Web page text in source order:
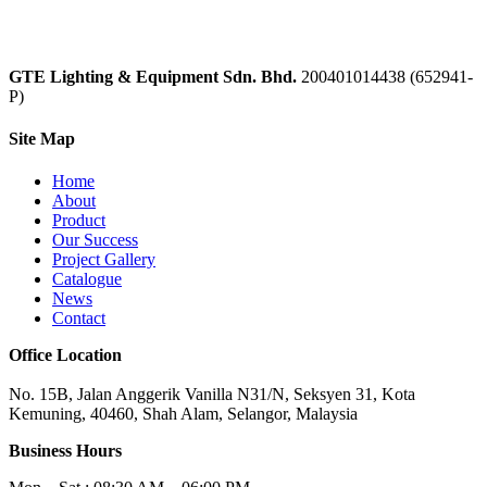
GTE Lighting & Equipment Sdn. Bhd. 200401014438 (652941-
P)
Site Map
Home
About
Product
Our Success
Project Gallery
Catalogue
News
Contact
Office Location
No. 15B, Jalan Anggerik Vanilla N31/N, Seksyen 31, Kota
Kemuning, 40460, Shah Alam, Selangor, Malaysia
Business Hours